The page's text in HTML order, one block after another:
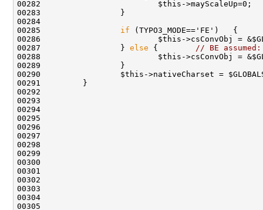
00285 if
00287                 } else { // BE assumed: